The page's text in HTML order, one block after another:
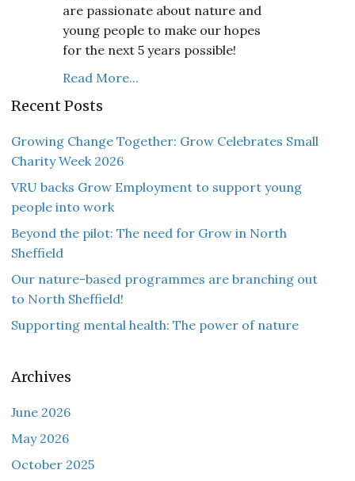
are passionate about nature and
young people to make our hopes
for the next 5 years possible!
Read More...
Recent Posts
Growing Change Together: Grow Celebrates Small
Charity Week 2026
VRU backs Grow Employment to support young
people into work
Beyond the pilot: The need for Grow in North
Sheffield
Our nature-based programmes are branching out
to North Sheffield!
Supporting mental health: The power of nature
Archives
June 2026
May 2026
October 2025